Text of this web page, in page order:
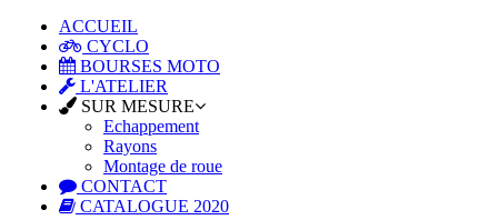
ACCUEIL
CYCLO
BOURSES MOTO
L'ATELIER
SUR MESURE
Echappement
Rayons
Montage de roue
CONTACT
CATALOGUE 2020